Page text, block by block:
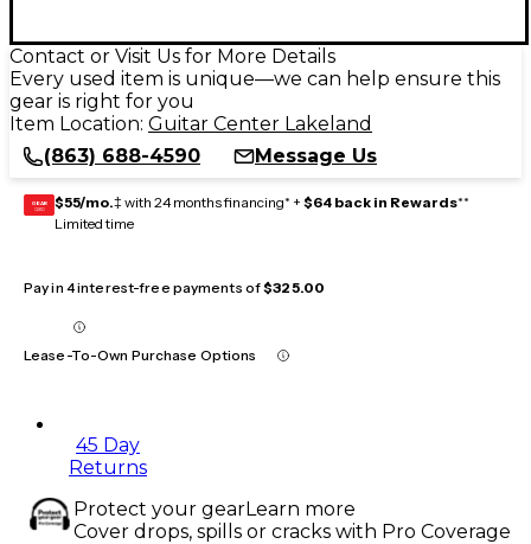
Contact or Visit Us for More Details
Every used item is unique—we can help ensure this
gear is right for you
Item Location: Guitar Center Lakeland
(863) 688-4590
Message Us
GEAR
CARD $55/mo.‡ with 24 months financing* + $64 back in Rewards**
Limited time
Pay in 4 interest-free payments of$325.00
Lease-To-Own Purchase Options
45 Day
Returns
Protect your gearLearn more
Cover drops, spills or cracks with Pro Coverage